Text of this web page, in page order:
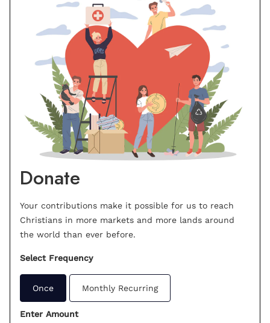
Donate
Your contributions make it possible for us to reach
Christians in more markets and more lands around
the world than ever before.
Select Frequency
Once Monthly Recurring
Enter Amount